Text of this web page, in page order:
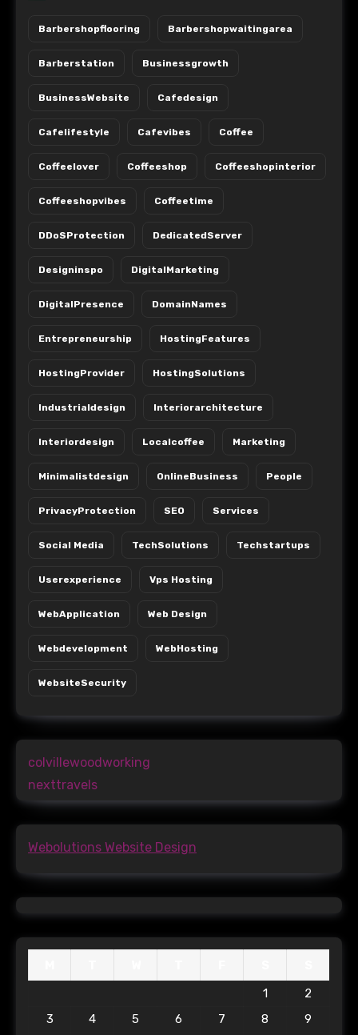
Barbershopflooring Barbershopwaitingarea
Barberstation Businessgrowth
BusinessWebsite Cafedesign
Cafelifestyle Cafevibes Coffee
Coffeelover Coffeeshop Coffeeshopinterior
Coffeeshopvibes Coffeetime
DDoSProtection DedicatedServer
Designinspo DigitalMarketing
DigitalPresence DomainNames
Entrepreneurship HostingFeatures
HostingProvider HostingSolutions
Industrialdesign Interiorarchitecture
Interiordesign Localcoffee Marketing
Minimalistdesign OnlineBusiness People
PrivacyProtection SEO Services
Social Media TechSolutions Techstartups
Userexperience Vps Hosting
WebApplication Web Design
Webdevelopment WebHosting
WebsiteSecurity
colvillewoodworking
nexttravels
Webolutions Website Design
1
2
3
4 5 6 7 8
9